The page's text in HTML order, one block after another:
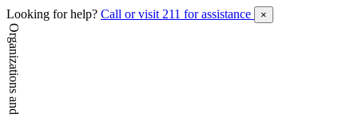
Looking for help? Call or visit 211 for assistance ×
Organizations and Entities